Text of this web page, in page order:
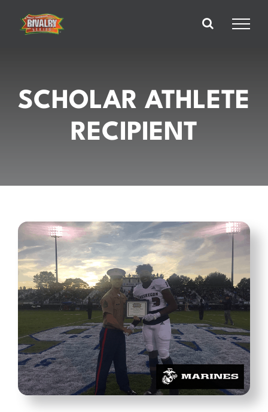
content
SCHOLAR ATHLETE
RECIPIENT